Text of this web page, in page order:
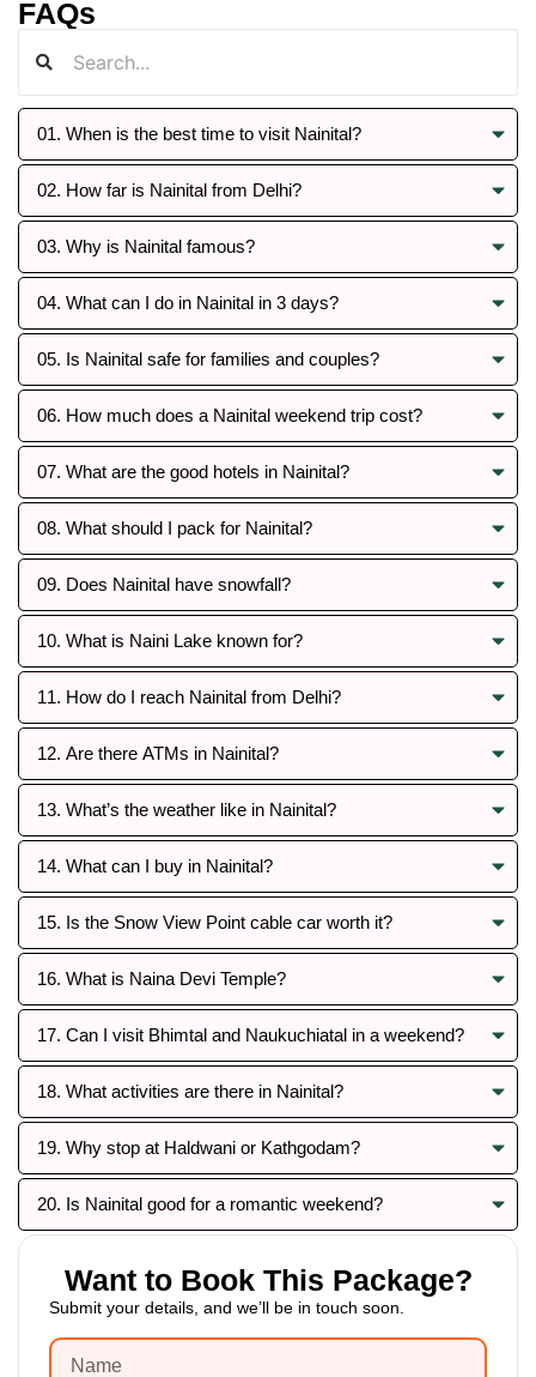
FAQs
01. When is the best time to visit Nainital?
02. How far is Nainital from Delhi?
03. Why is Nainital famous?
04. What can I do in Nainital in 3 days?
05. Is Nainital safe for families and couples?
06. How much does a Nainital weekend trip cost?
07. What are the good hotels in Nainital?
08. What should I pack for Nainital?
09. Does Nainital have snowfall?
10. What is Naini Lake known for?
11. How do I reach Nainital from Delhi?
12. Are there ATMs in Nainital?
13. What’s the weather like in Nainital?
14. What can I buy in Nainital?
15. Is the Snow View Point cable car worth it?
16. What is Naina Devi Temple?
17. Can I visit Bhimtal and Naukuchiatal in a weekend?
18. What activities are there in Nainital?
19. Why stop at Haldwani or Kathgodam?
20. Is Nainital good for a romantic weekend?
Want to Book This Package?
Submit your details, and we’ll be in touch soon.